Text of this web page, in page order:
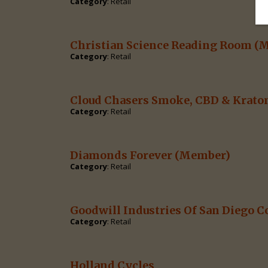
Christian Science Reading Room
Category: Retail
Cloud Chasers Smoke, CBD &
Category: Retail
Diamonds Forever (Member)
Category: Retail
Goodwill Industries Of San Diego
Category: Retail